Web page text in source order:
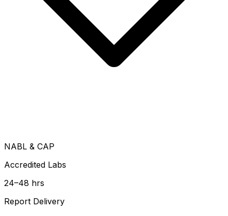
NABL & CAP
Accredited Labs
24–48 hrs
Report Delivery